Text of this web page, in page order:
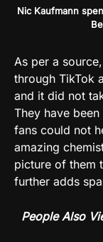
Nic Kaufmann
As per a
through TikTok
and it did not
They have
fans could not
amazing
picture of them
further adds
People Also